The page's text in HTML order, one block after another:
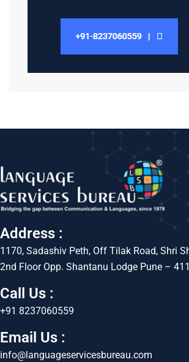
Address :
1170, Sadashiv Peth, Off Tilak Road, Shri
2nd Floor Opp. Shantanu Lodge Pune –
Call Us :
+91 8237060559
Email Us :
info@languageservicesbureau.com